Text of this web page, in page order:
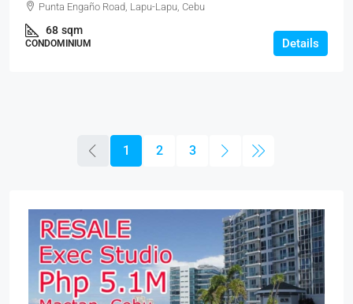
Punta Engaño Road, Lapu-Lapu, Cebu
68 sqm
CONDOMINIUM Details
1 2 3